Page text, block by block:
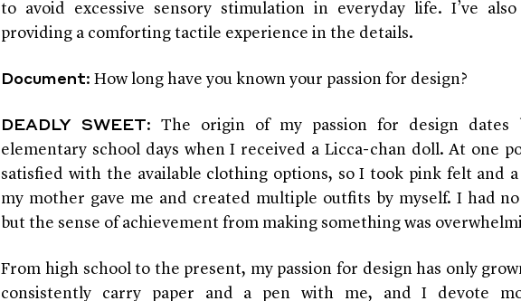
to avoid excessive sensory stimulation in everyday life. I’ve
providing a comforting tactile experience in the details.
Document: How long have you known your passion for design?
DEADLY SWEET: The origin of my passion for design dates
elementary school days when I received a Licca-chan doll. At one
satisfied with the available clothing options, so I took pink felt and
my mother gave me and created multiple outfits by myself. I had
but the sense of achievement from making something was
From high school to the present, my passion for design has only
consistently carry paper and a pen with me, and I devote